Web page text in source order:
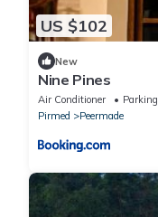
US $102
New
Nine Pines
Air Conditioner Parking
Pirmed
Peermade